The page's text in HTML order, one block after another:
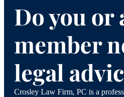
Do you or
member
legal
Crosley Law Firm, PC is a